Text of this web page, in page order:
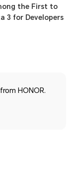
the First to
3 for Developers
HONOR.